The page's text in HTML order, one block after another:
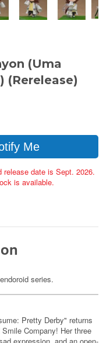
(Uma
(Rerelease)
Me
date is Sept. 2026.
is available.
series.
Pretty Derby" returns
Company! Her three